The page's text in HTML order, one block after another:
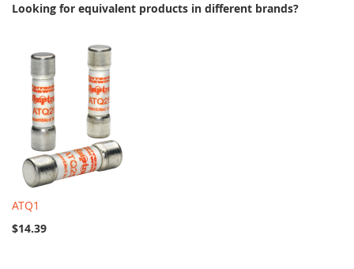
Looking for equivalent products in different brands?
ATQ1
$14.39